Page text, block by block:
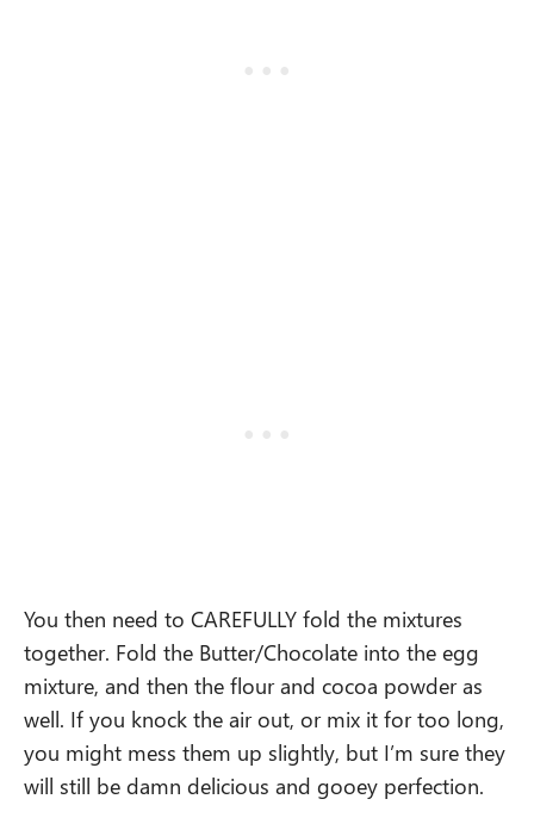
You then need to CAREFULLY fold the mixtures
together. Fold the Butter/Chocolate into the egg
mixture, and then the flour and cocoa powder as
well. If you knock the air out, or mix it for too long,
you might mess them up slightly, but I’m sure they
will still be damn delicious and gooey perfection.